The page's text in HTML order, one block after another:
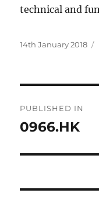
technical and
Posted
14th January 2018
navigation
PUBLISHED IN
0966.HK